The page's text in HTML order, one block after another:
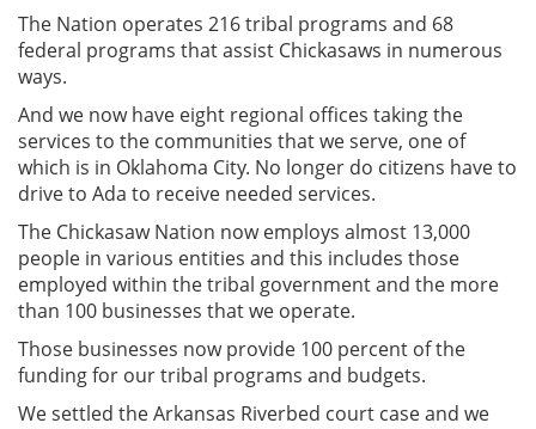
The Nation operates 216 tribal programs and 68
federal programs that assist Chickasaws in numerous
ways.
And we now have eight regional offices taking the
services to the communities that we serve, one of
which is in Oklahoma City. No longer do citizens have to
drive to Ada to receive needed services.
The Chickasaw Nation now employs almost 13,000
people in various entities and this includes those
employed within the tribal government and the more
than 100 businesses that we operate.
Those businesses now provide 100 percent of the
funding for our tribal programs and budgets.
We settled the Arkansas Riverbed court case and we